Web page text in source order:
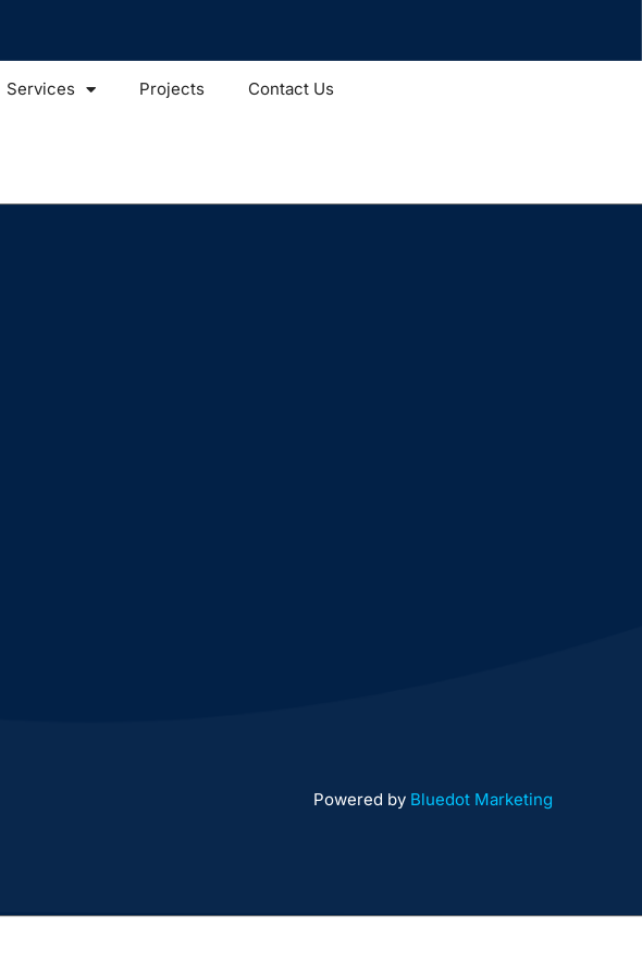
Services Projects Contact Us
Powered by Bluedot Marketing